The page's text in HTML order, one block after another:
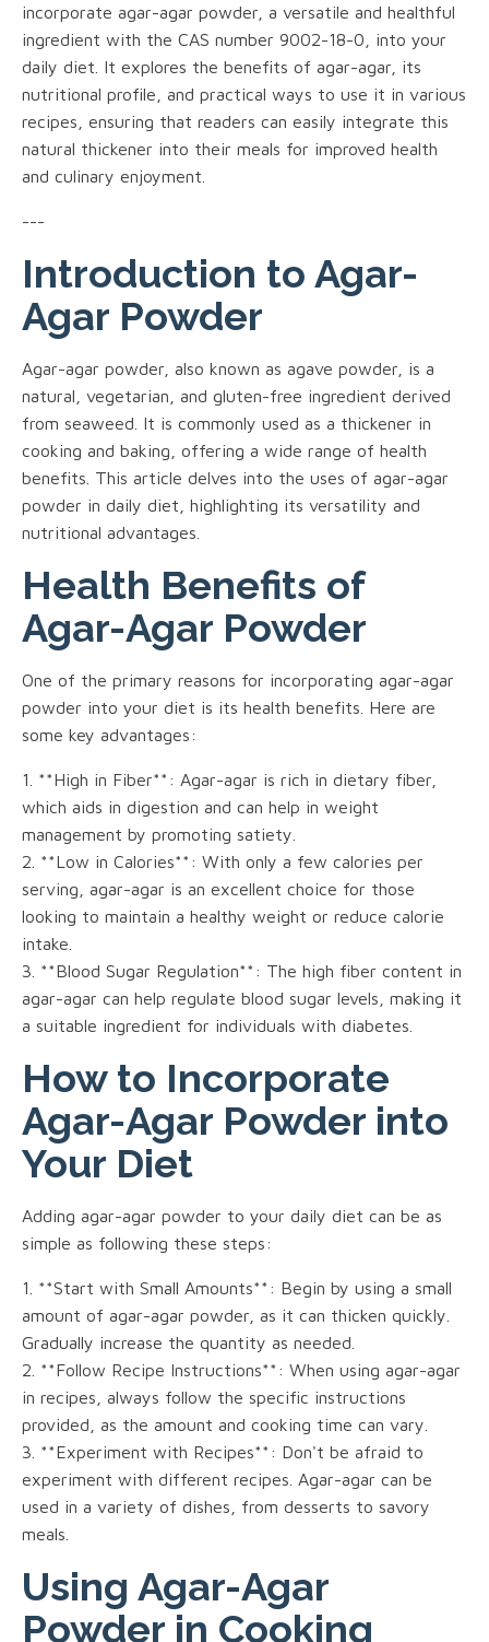
incorporate agar-agar powder, a versatile and healthful
ingredient with the CAS number 9002-18-0, into your
daily diet. It explores the benefits of agar-agar, its
nutritional profile, and practical ways to use it in various
recipes, ensuring that readers can easily integrate this
natural thickener into their meals for improved health
and culinary enjoyment.
---
Introduction to Agar-
Agar Powder
Agar-agar powder, also known as agave powder, is a
natural, vegetarian, and gluten-free ingredient derived
from seaweed. It is commonly used as a thickener in
cooking and baking, offering a wide range of health
benefits. This article delves into the uses of agar-agar
powder in daily diet, highlighting its versatility and
nutritional advantages.
Health Benefits of
Agar-Agar Powder
One of the primary reasons for incorporating agar-agar
powder into your diet is its health benefits. Here are
some key advantages:
1. **High in Fiber**: Agar-agar is rich in dietary fiber,
which aids in digestion and can help in weight
management by promoting satiety.
2. **Low in Calories**: With only a few calories per
serving, agar-agar is an excellent choice for those
looking to maintain a healthy weight or reduce calorie
intake.
3. **Blood Sugar Regulation**: The high fiber content in
agar-agar can help regulate blood sugar levels, making it
a suitable ingredient for individuals with diabetes.
How to Incorporate
Agar-Agar Powder into
Your Diet
Adding agar-agar powder to your daily diet can be as
simple as following these steps:
1. **Start with Small Amounts**: Begin by using a small
amount of agar-agar powder, as it can thicken quickly.
Gradually increase the quantity as needed.
2. **Follow Recipe Instructions**: When using agar-agar
in recipes, always follow the specific instructions
provided, as the amount and cooking time can vary.
3. **Experiment with Recipes**: Don't be afraid to
experiment with different recipes. Agar-agar can be
used in a variety of dishes, from desserts to savory
meals.
Using Agar-Agar
Powder in Cooking